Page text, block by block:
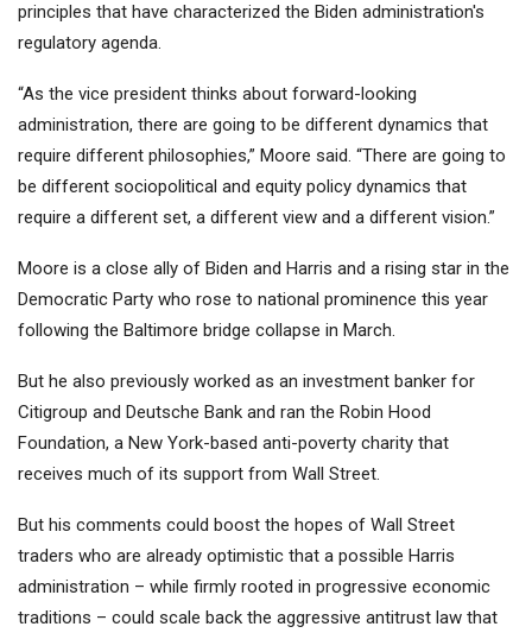
principles that have characterized the Biden administration's
regulatory agenda.
“As the vice president thinks about forward-looking
administration, there are going to be different dynamics that
require different philosophies,” Moore said. “There are going to
be different sociopolitical and equity policy dynamics that
require a different set, a different view and a different vision.”
Moore is a close ally of Biden and Harris and a rising star in the
Democratic Party who rose to national prominence this year
following the Baltimore bridge collapse in March.
But he also previously worked as an investment banker for
Citigroup and Deutsche Bank and ran the Robin Hood
Foundation, a New York-based anti-poverty charity that
receives much of its support from Wall Street.
But his comments could boost the hopes of Wall Street
traders who are already optimistic that a possible Harris
administration – while firmly rooted in progressive economic
traditions – could scale back the aggressive antitrust law that